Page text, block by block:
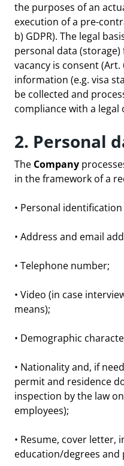
the purposes of an
execution of a pre-
b) GDPR). The legal
personal data
vacancy is consent (Art.
information (e.g. visa
be collected and
compliance with a legal
2. Personal
The Company
in the framework of a
• Personal
• Address and email
• Telephone number;
• Video (in case
means);
• Demographic
• Nationality and, if
permit and residence
inspection by the law
employees);
• Resume, cover letter,
education/degrees and